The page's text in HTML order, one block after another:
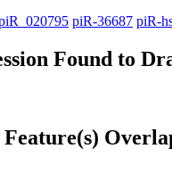
piR-36687 piR-
Found to